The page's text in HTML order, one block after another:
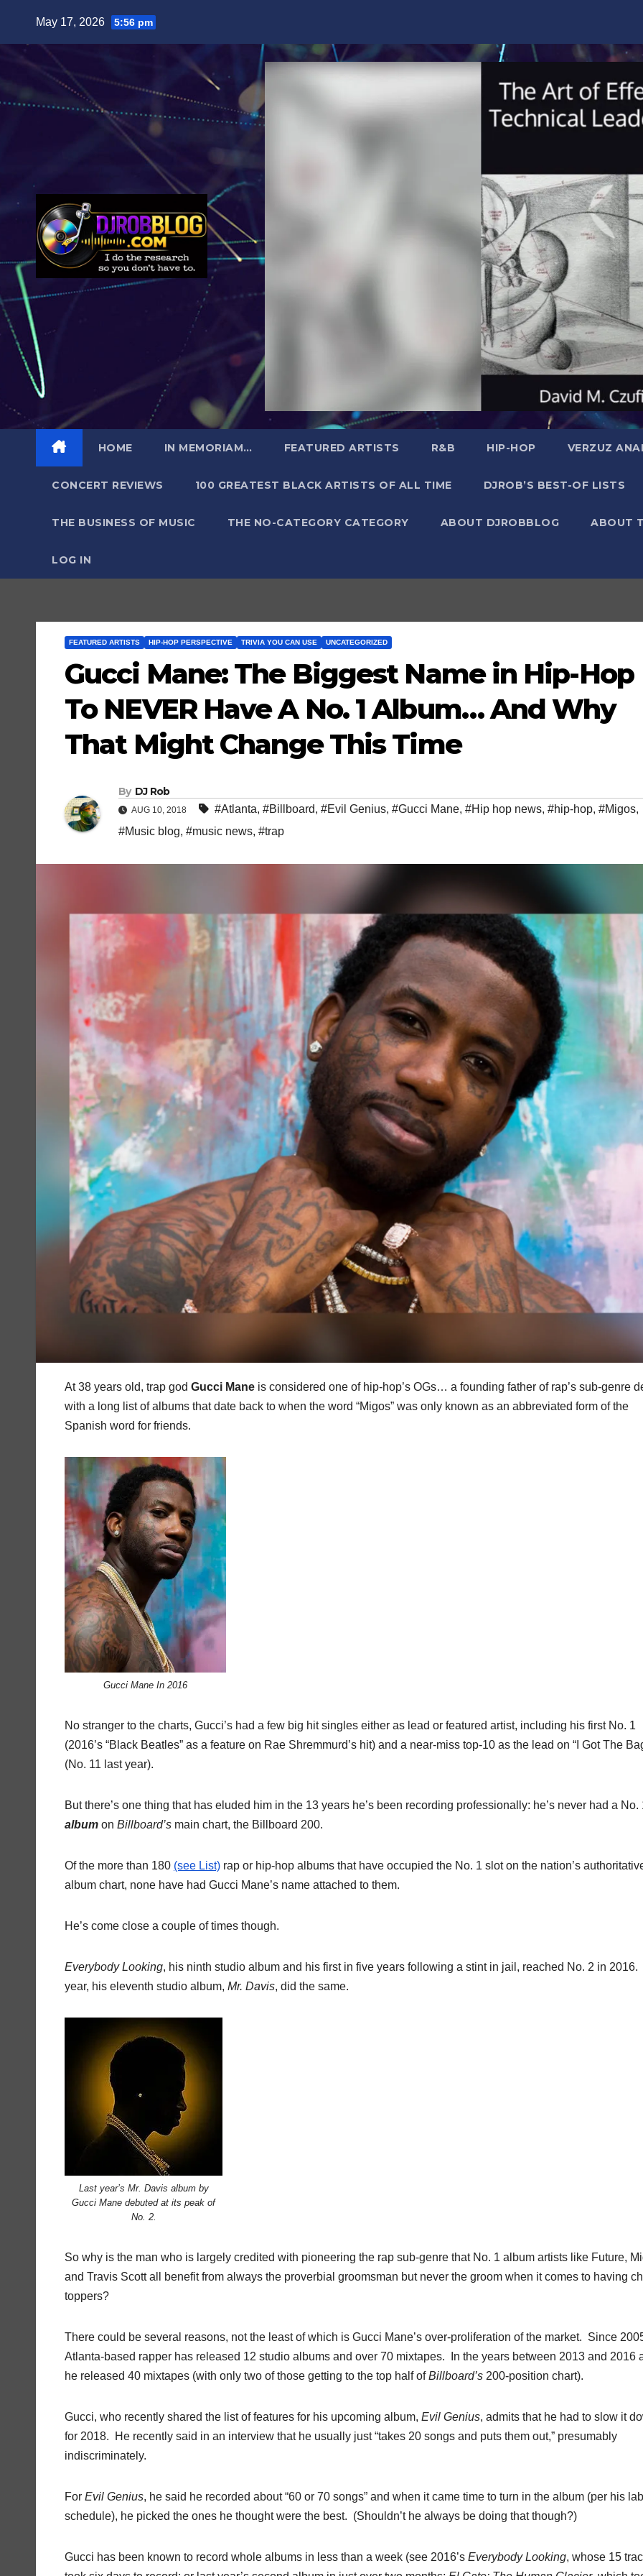
May 17, 2026 5:56 pm
HOME IN MEMORIAM… FEATURED ARTISTS R&B HIP-HOP VERZUZ
CONCERT REVIEWS 100 GREATEST BLACK ARTISTS OF ALL TIME DJROB’S BEST-OF LISTS
THE BUSINESS OF MUSIC THE NO-CATEGORY CATEGORY ABOUT DJROBBLOG ABOUT
LOG IN
FEATURED ARTISTS HIP-HOP PERSPECTIVE TRIVIA YOU CAN USE UNCATEGORIZED
Gucci Mane: The Biggest Name in Hip-Hop
To NEVER Have A No. 1 Album… And Why
That Might Change This Time
By DJ Rob
AUG 10, 2018 #Atlanta, #Billboard, #Evil Genius, #Gucci Mane, #Hip hop news, #hip-hop, #Migos,
#Music blog, #music news, #trap
At 38 years old, trap god Gucci Mane is considered one of hip-hop’s OGs… a founding father of rap’s sub-genre
with a long list of albums that date back to when the word “Migos” was only known as an abbreviated form of the
Spanish word for friends.
Gucci Mane In 2016
No stranger to the charts, Gucci’s had a few big hit singles either as lead or featured artist, including his first No. 1
(2016’s “Black Beatles” as a feature on Rae Shremmurd’s hit) and a near-miss top-10 as the lead on “I Got The
(No. 11 last year).
But there’s one thing that has eluded him in the 13 years he’s been recording professionally: he’s never had a No.
album on Billboard’s main chart, the Billboard 200.
Of the more than 180 (see List) rap or hip-hop albums that have occupied the No. 1 slot on the nation’s
album chart, none have had Gucci Mane’s name attached to them.
He’s come close a couple of times though.
Everybody Looking, his ninth studio album and his first in five years following a stint in jail, reached No. 2 in 2016.
year, his eleventh studio album, Mr. Davis, did the same.
Last year’s Mr. Davis album by
Gucci Mane debuted at its peak of
No. 2.
So why is the man who is largely credited with pioneering the rap sub-genre that No. 1 album artists like Future,
and Travis Scott all benefit from always the proverbial groomsman but never the groom when it comes to having
toppers?
There could be several reasons, not the least of which is Gucci Mane’s over-proliferation of the market. Since
Atlanta-based rapper has released 12 studio albums and over 70 mixtapes.
In the years between 2013 and 2016
he released 40 mixtapes (with only two of those getting to the top half ofBillboard’s 200-position chart).
Gucci, who recently shared the list of features for his upcoming album, Evil Genius, admits that he had to slow it
for 2018.
He recently said in an interview that he usually just “takes 20 songs and puts them out,” presumably
indiscriminately.
For Evil Genius, he said he recorded about “60 or 70 songs” and when it came time to turn in the album (per his
schedule), he picked the ones he thought were the best. (Shouldn’t he always be doing that though?)
Gucci has been known to record whole albums in less than a week (see 2016’s Everybody Looking, whose 15